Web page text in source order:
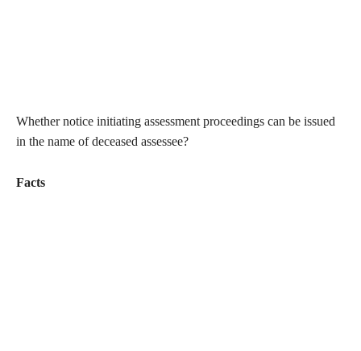
Whether notice initiating assessment proceedings can be issued
in the name of deceased assessee?
Facts